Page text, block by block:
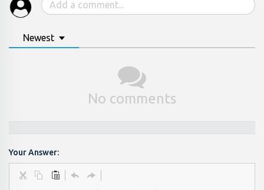
Newest
No comments
Your Answer: